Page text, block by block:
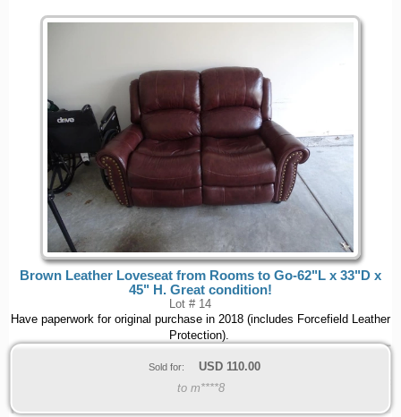
Brown Leather Loveseat from Rooms to Go-62"L x 33"D x
45" H. Great condition!
Lot # 14
Have paperwork for original purchase in 2018 (includes Forcefield Leather
Protection).
Sold for: USD 110.00
to m****8